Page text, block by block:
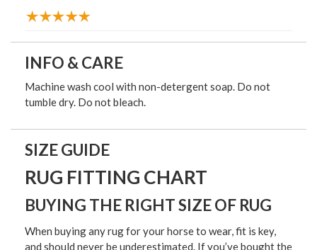
INFO & CARE
Machine wash cool with non-detergent soap. Do not
tumble dry. Do not bleach.
SIZE GUIDE
RUG FITTING CHART
BUYING THE RIGHT SIZE OF RUG
When buying any rug for your horse to wear, fit is key,
and should never be underestimated. If you’ve bought the